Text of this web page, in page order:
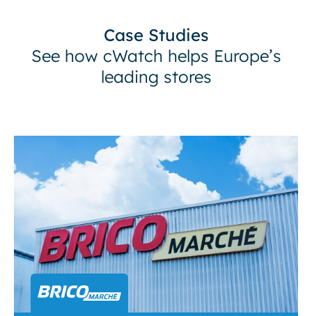
Case Studies
See how cWatch helps Europe’s
leading stores